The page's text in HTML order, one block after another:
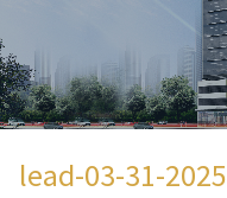
lead-03-31-2025